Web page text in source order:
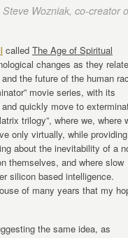
Steve Wozniak, co-creator
called The Age of Spiritual
changes as they
the future of the human
movie series, with its
quickly move to
trilogy”, where we, where
only virtually, while providing
about the inevitability of a
themselves, and where slow
silicon based intelligence.
of many years that my
the same idea, as